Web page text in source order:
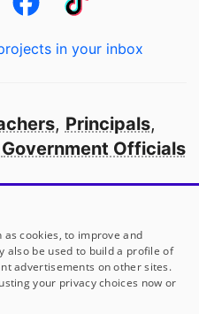
in your inbox
, Principals,
Government Officials
school in America
partners
cookies, to improve and
also be used to build a profile of
advertisements on other sites.
your privacy choices now or